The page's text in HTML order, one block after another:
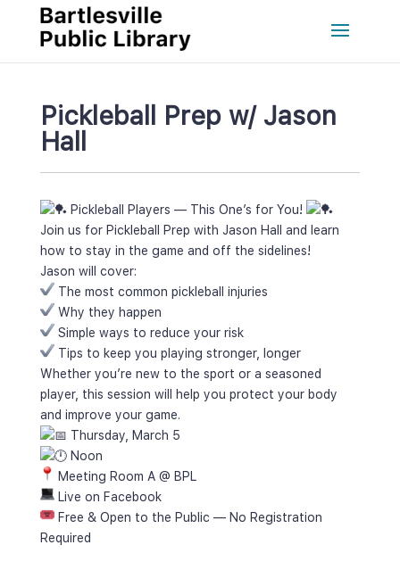
Pickleball Prep w/ Jason
Hall
Pickleball Players — This One’s for You!
Join us for Pickleball Prep with Jason Hall and learn
how to stay in the game and off the sidelines!
Jason will cover:
The most common pickleball injurie
Why they happen
Simple ways to reduce your risk
Tips to keep you playing stronger, longer
Whether you’re new to the sport or a seasoned
player, this session will help you protect your body
and improve your game.
Thursday, March 5
Noon
Meeting Room A @ BPL
Live on Facebook
Free & Open to the Public — No Registration
Required